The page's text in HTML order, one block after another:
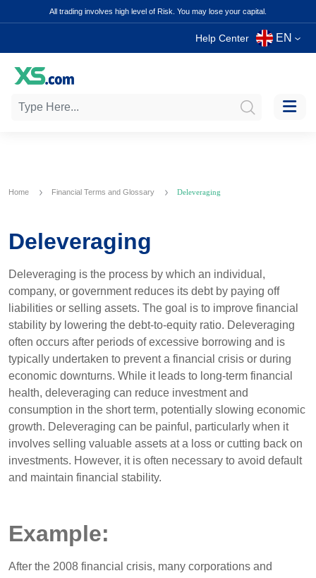
All trading involves high level of Risk. You may lose your capital.
Help Center EN
Home Financial Terms and Glossary Deleveraging
Deleveraging
Deleveraging is the process by which an individual,
company, or government reduces its debt by paying off
liabilities or selling assets. The goal is to improve financial
stability by lowering the debt-to-equity ratio. Deleveraging
often occurs after periods of excessive borrowing and is
typically undertaken to prevent a financial crisis or during
economic downturns. While it leads to long-term financial
health, deleveraging can reduce investment and
consumption in the short term, potentially slowing economic
growth. Deleveraging can be painful, particularly when it
involves selling valuable assets at a loss or cutting back on
investments. However, it is often necessary to avoid default
and maintain financial stability.
Example:
After the 2008 financial crisis, many corporations and